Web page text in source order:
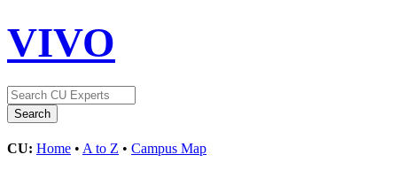
VIVO
CU: Home • A to Z • Campus Map